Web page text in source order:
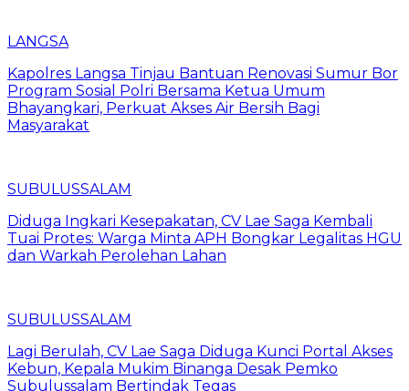
LANGSA
Kapolres Langsa Tinjau Bantuan Renovasi Sumur Bor
Program Sosial Polri Bersama Ketua Umum
Bhayangkari, Perkuat Akses Air Bersih Bagi
Masyarakat
SUBULUSSALAM
Diduga Ingkari Kesepakatan, CV Lae Saga Kembali
Tuai Protes: Warga Minta APH Bongkar Legalitas HGU
dan Warkah Perolehan Lahan
SUBULUSSALAM
Lagi Berulah, CV Lae Saga Diduga Kunci Portal Akses
Kebun, Kepala Mukim Binanga Desak Pemko
Subulussalam Bertindak Tegas